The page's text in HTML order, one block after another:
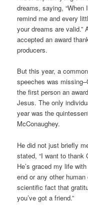
dreams, saying,
remind me and every
your dreams are valid.”
accepted an award
producers.
But this year, a
speeches was
the first person an
Jesus. The only
year was the
McConaughey.
He did not just briefly
stated, “I want to thank
He’s graced my life
end or any other
scientific fact that
you’ve got a friend.”